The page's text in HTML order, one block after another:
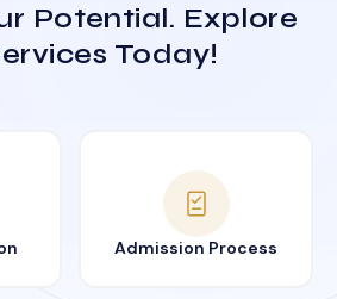
Potential. Explore
Today!
Admission Process